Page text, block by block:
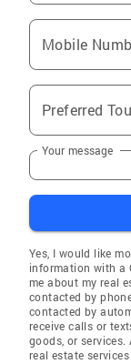
Mobile
Preferred
Your message
Yes, I would like
information with a
me about my real
contacted by
contacted by
receive calls or
goods, or
real estate